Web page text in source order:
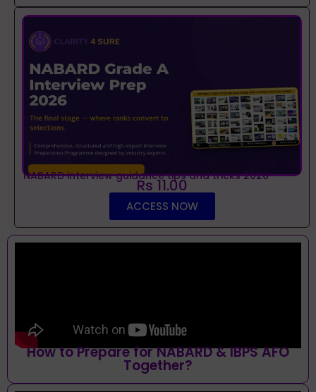
NABARD interview guidance tips and tricks 2026
Rs 11.00
ACCESS NOW
How to Prepare for NABARD & IBPS AFO
Together?